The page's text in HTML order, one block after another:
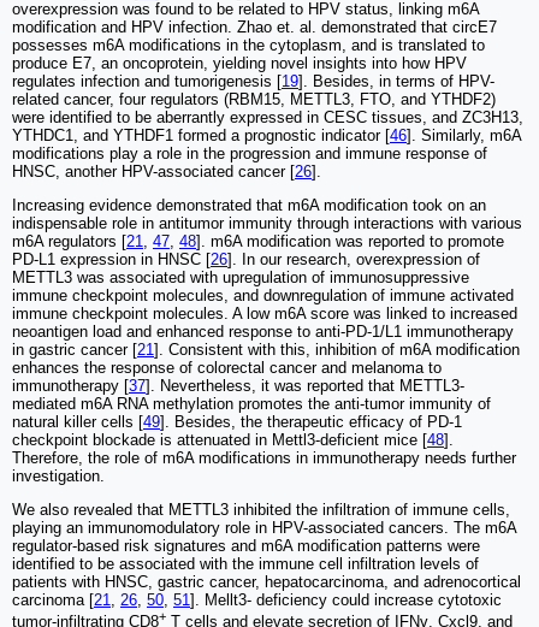
overexpression was found to be related to HPV status, linking m6A
modification and HPV infection. Zhao et. al. demonstrated that circE7
possesses m6A modifications in the cytoplasm, and is translated to
produce E7, an oncoprotein, yielding novel insights into how HPV
regulates infection and tumorigenesis [19]. Besides, in terms of HPV-
related cancer, four regulators (RBM15, METTL3, FTO, and YTHDF2)
were identified to be aberrantly expressed in CESC tissues, and ZC3H13,
YTHDC1, and YTHDF1 formed a prognostic indicator [46]. Similarly, m6A
modifications play a role in the progression and immune response of
HNSC, another HPV-associated cancer [26].
Increasing evidence demonstrated that m6A modification took on an
indispensable role in antitumor immunity through interactions with various
m6A regulators [21, 47, 48]. m6A modification was reported to promote
PD-L1 expression in HNSC [26]. In our research, overexpression of
METTL3 was associated with upregulation of immunosuppressive
immune checkpoint molecules, and downregulation of immune activated
immune checkpoint molecules. A low m6A score was linked to increased
neoantigen load and enhanced response to anti-PD-1/L1 immunotherapy
in gastric cancer [21]. Consistent with this, inhibition of m6A modification
enhances the response of colorectal cancer and melanoma to
immunotherapy [37]. Nevertheless, it was reported that METTL3-
mediated m6A RNA methylation promotes the anti-tumor immunity of
natural killer cells [49]. Besides, the therapeutic efficacy of PD-1
checkpoint blockade is attenuated in Mettl3-deficient mice [48].
Therefore, the role of m6A modifications in immunotherapy needs further
investigation.
We also revealed that METTL3 inhibited the infiltration of immune cells,
playing an immunomodulatory role in HPV-associated cancers. The m6A
regulator-based risk signatures and m6A modification patterns were
identified to be associated with the immune cell infiltration levels of
patients with HNSC, gastric cancer, hepatocarcinoma, and adrenocortical
carcinoma [21, 26, 50, 51]. Mellt3- deficiency could increase cytotoxic
tumor‐infiltrating CD8+ T cells and elevate secretion of IFNγ, Cxcl9, and